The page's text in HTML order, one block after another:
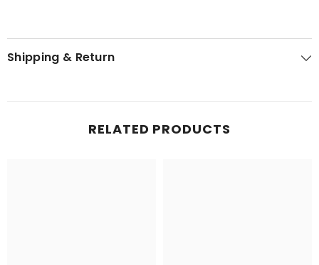
Shipping & Return
RELATED PRODUCTS